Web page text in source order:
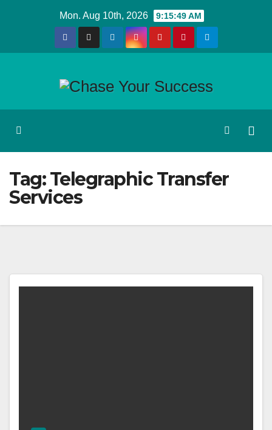
Mon. Aug 10th, 2026 9:15:49 AM
Tag:Telegraphic Transfer
Services